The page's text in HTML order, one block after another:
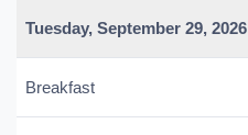
Tuesday, September 29, 2026
Breakfast